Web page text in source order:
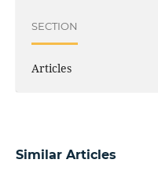
SECTION
Articles
Similar Articles